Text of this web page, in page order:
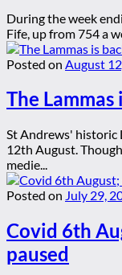
During the week
Fife, up from 754 a
Posted on August
The Lammas
St Andrews' historic
12th August.
medie...
Posted on July 29,
Covid 6th
paused